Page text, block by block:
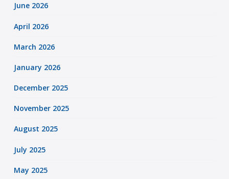
June 2026
April 2026
March 2026
January 2026
December 2025
November 2025
August 2025
July 2025
May 2025